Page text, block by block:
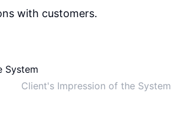
with customers.
Client's Impression of the System